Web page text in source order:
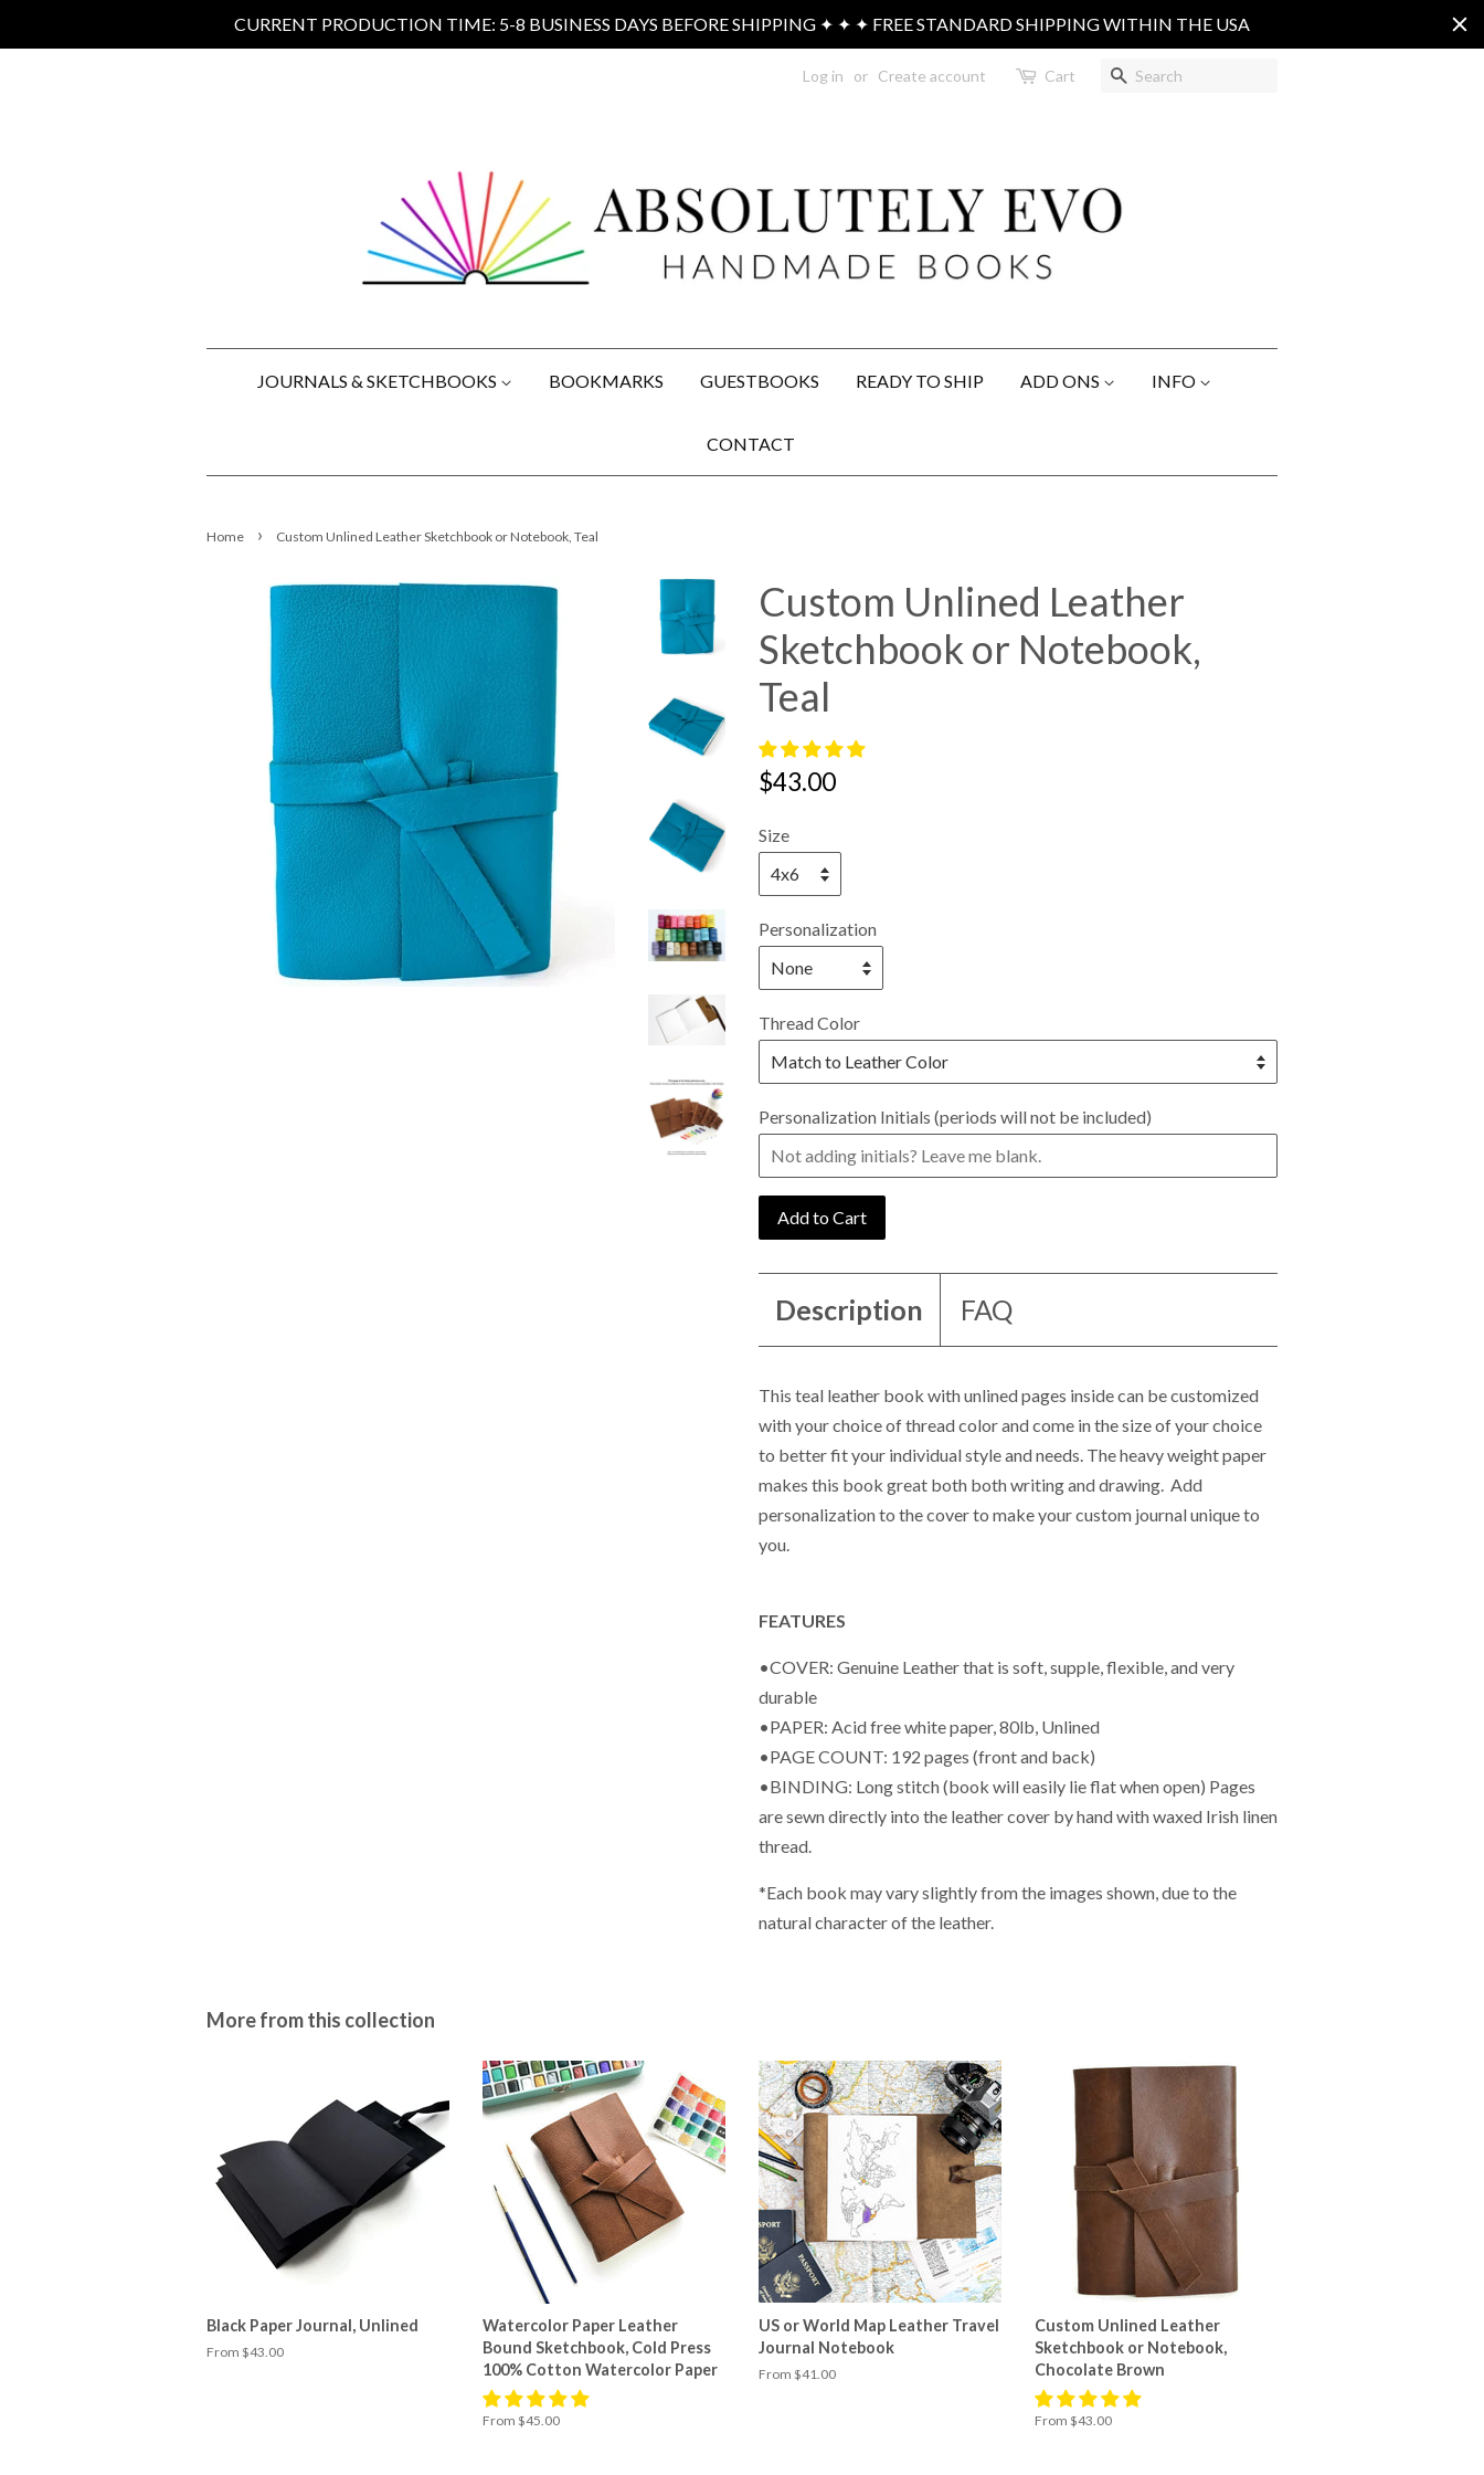
CURRENT PRODUCTION TIME: 5-8 BUSINESS DAYS BEFORE SHIPPING ✦ ✦ ✦ FREE STANDARD SHIPPING WITHIN THE USA
Log in or Create account Cart Search
JOURNALS & SKETCHBOOKS BOOKMARKS GUESTBOOKS READY TO SHIP ADD ONS INFO
CONTACT
Home › Custom Unlined Leather Sketchbook or Notebook, Teal
Custom Unlined Leather
Sketchbook or Notebook,
Teal
Regular
$43.00
Size
Personalization
Thread Color
Personalization Initials (periods will not be included)
Add to Cart
Description FAQ
This teal leather book with unlined pages inside can be customized
with your choice of thread color and come in the size of your choice
to better fit your individual style and needs. The heavy weight paper
makes this book great both both writing and drawing. Add
personalization to the cover to make your custom journal unique to
you.
FEATURES
•COVER: Genuine Leather that is soft, supple, flexible, and very
durable
•PAPER: Acid free white paper, 80lb, Unlined
•PAGE COUNT: 192 pages (front and back)
•BINDING: Long stitch (book will easily lie flat when open) Pages
are sewn directly into the leather cover by hand with waxed Irish linen
thread.
*Each book may vary slightly from the images shown, due to the
natural character of the leather.
More from this collection
Black Paper Journal, Unlined
From $43.00
Watercolor Paper Leather
Bound Sketchbook, Cold Press
100% Cotton Watercolor Paper
From $45.00
US or World Map Leather Travel
Journal Notebook
From $41.00
Custom Unlined Leather
Sketchbook or Notebook,
Chocolate Brown
From $43.00